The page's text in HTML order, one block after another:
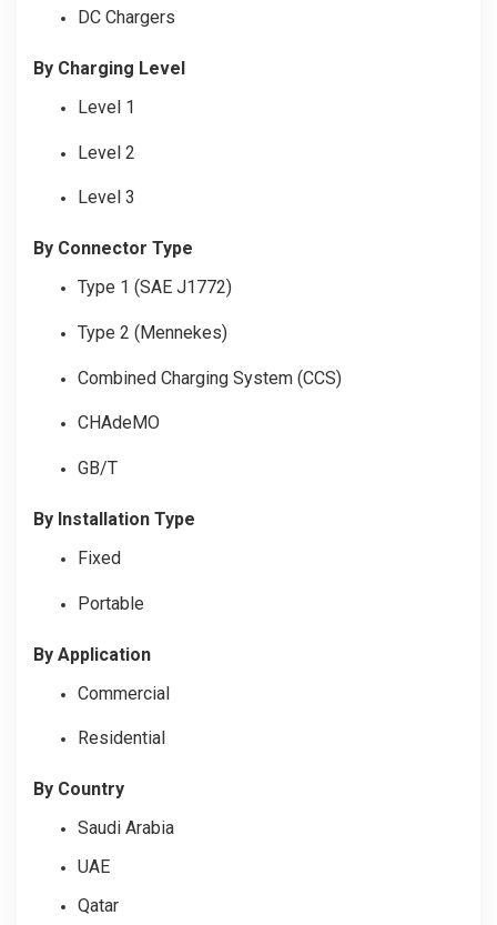
DC Chargers
By Charging Level
Level 1
Level 2
Level 3
By Connector Type
Type 1 (SAE J1772)
Type 2 (Mennekes)
Combined Charging System (CCS)
CHAdeMO
GB/T
By Installation Type
Fixed
Portable
By Application
Commercial
Residential
By Country
Saudi Arabia
UAE
Qatar